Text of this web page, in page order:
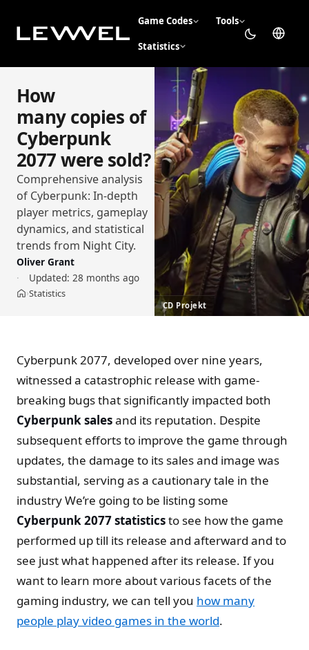
Game Codes Tools
Statistics
How
many copies of
Cyberpunk
2077 were sold?
Comprehensive analysis
of Cyberpunk: In-depth
player metrics, gameplay
dynamics, and statistical
trends from Night City.
Oliver Grant
Updated: 28 months ago
Home
›Statistics
CD Projekt
Cyberpunk 2077, developed over nine years,
witnessed a catastrophic release with game-
breaking bugs that significantly impacted both
Cyberpunk salesand its reputation. Despite
subsequent efforts to improve the game through
updates, the damage to its sales and image was
substantial, serving as a cautionary tale in the
industry We’re going to be listing some
Cyberpunk 2077 statisticsto see how the game
performed up till its release and afterward and to
see just what happened after its release. If you
want to learn more about various facets of the
gaming industry, we can tell you how many
people play video games in the world.